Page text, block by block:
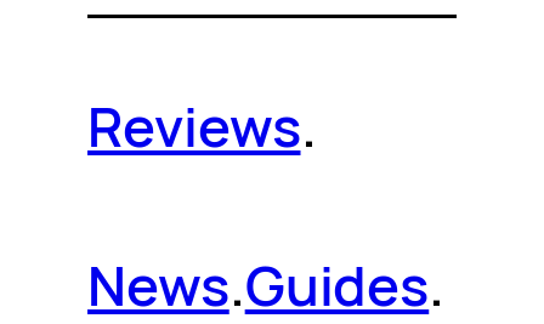
Reviews.
News.Guides.